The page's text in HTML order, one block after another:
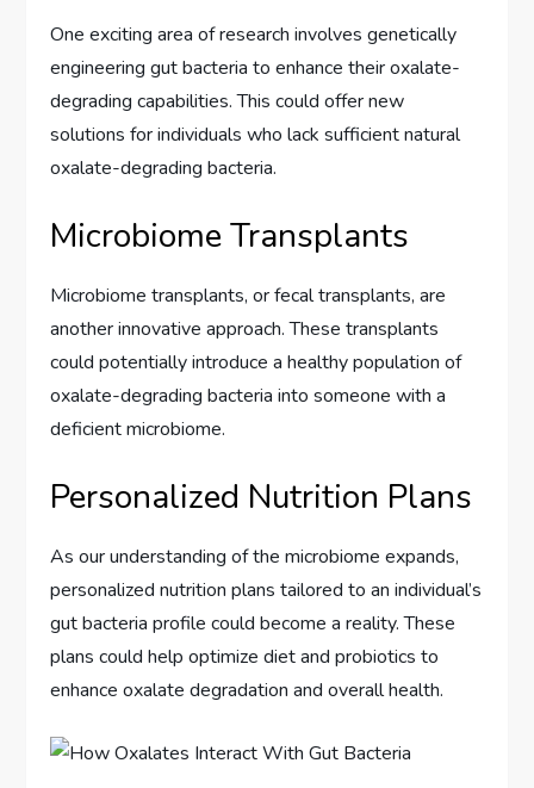
One exciting area of research involves genetically
engineering gut bacteria to enhance their oxalate-
degrading capabilities. This could offer new
solutions for individuals who lack sufficient natural
oxalate-degrading bacteria.
Microbiome Transplants
Microbiome transplants, or fecal transplants, are
another innovative approach. These transplants
could potentially introduce a healthy population of
oxalate-degrading bacteria into someone with a
deficient microbiome.
Personalized Nutrition Plans
As our understanding of the microbiome expands,
personalized nutrition plans tailored to an individual’s
gut bacteria profile could become a reality. These
plans could help optimize diet and probiotics to
enhance oxalate degradation and overall health.